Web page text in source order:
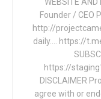
Founder / CEO
http://
daily…. https://
https://
DISCLAIMER
agree with or